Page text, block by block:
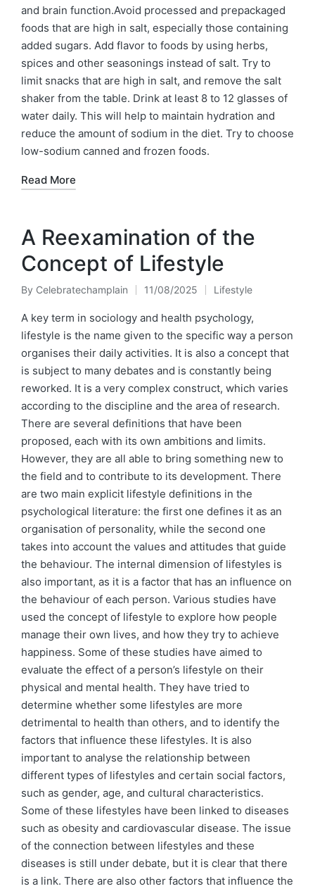
and brain function.Avoid processed and prepackaged
foods that are high in salt, especially those containing
added sugars. Add flavor to foods by using herbs,
spices and other seasonings instead of salt. Try to
limit snacks that are high in salt, and remove the salt
shaker from the table. Drink at least 8 to 12 glasses of
water daily. This will help to maintain hydration and
reduce the amount of sodium in the diet. Try to choose
low-sodium canned and frozen foods.
Read More
A Reexamination of the
Concept of Lifestyle
Posted
by
By Celebratechamplain 11/08/2025
Posted
in
Lifestyle
A key term in sociology and health psychology,
lifestyle is the name given to the specific way a person
organises their daily activities. It is also a concept that
is subject to many debates and is constantly being
reworked. It is a very complex construct, which varies
according to the discipline and the area of research.
There are several definitions that have been
proposed, each with its own ambitions and limits.
However, they are all able to bring something new to
the field and to contribute to its development. There
are two main explicit lifestyle definitions in the
psychological literature: the first one defines it as an
organisation of personality, while the second one
takes into account the values and attitudes that guide
the behaviour. The internal dimension of lifestyles is
also important, as it is a factor that has an influence on
the behaviour of each person. Various studies have
used the concept of lifestyle to explore how people
manage their own lives, and how they try to achieve
happiness. Some of these studies have aimed to
evaluate the effect of a person’s lifestyle on their
physical and mental health. They have tried to
determine whether some lifestyles are more
detrimental to health than others, and to identify the
factors that influence these lifestyles. It is also
important to analyse the relationship between
different types of lifestyles and certain social factors,
such as gender, age, and cultural characteristics.
Some of these lifestyles have been linked to diseases
such as obesity and cardiovascular disease. The issue
of the connection between lifestyles and these
diseases is still under debate, but it is clear that there
is a link. There are also other factors that influence the